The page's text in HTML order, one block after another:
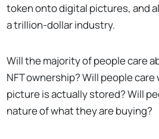
token onto digital pictures, and
a trillion-dollar industry.
Will the majority of people care
NFT ownership? Will people
picture is actually stored? Will
nature of what they are buying?